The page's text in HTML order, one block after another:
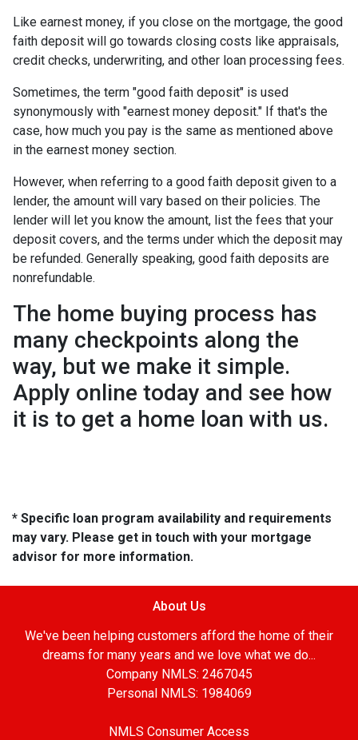
Like earnest money, if you close on the mortgage, the good
faith deposit will go towards closing costs like appraisals,
credit checks, underwriting, and other loan processing fees.
Sometimes, the term "good faith deposit" is used
synonymously with "earnest money deposit." If that's the
case, how much you pay is the same as mentioned above
in the earnest money section.
However, when referring to a good faith deposit given to a
lender, the amount will vary based on their policies. The
lender will let you know the amount, list the fees that your
deposit covers, and the terms under which the deposit may
be refunded. Generally speaking, good faith deposits are
nonrefundable.
The home buying process has
many checkpoints along the
way, but we make it simple.
Apply online today and see how
it is to get a home loan with us.
* Specific loan program availability and requirements
may vary. Please get in touch with your mortgage
advisor for more information.
About Us
We've been helping customers afford the home of their
dreams for many years and we love what we do...
Company NMLS: 2467045
Personal NMLS: 1984069
NMLS Consumer Access